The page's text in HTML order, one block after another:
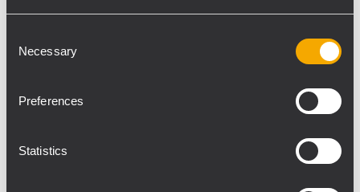
Selection
Necessary
Preferences
Statistics
collaboration and technical support in all
High-quality products and a fruitful
evacuation project in the Cathedral
Museum, where thousands of tourists have
already enjoyed the artworks of Donatello,
Michelangelo and other masterpieces of